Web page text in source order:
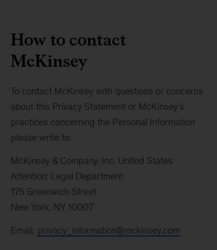
How to contact
McKinsey
To contact McKinsey with questions or concerns
about this Privacy Statement or McKinsey’s
practices concerning the Personal Information
please write to:
McKinsey & Company, Inc. United States
Attention: Legal Department
175 Greenwich Street
New York, NY 10007
Email: privacy_information@mckinsey.com